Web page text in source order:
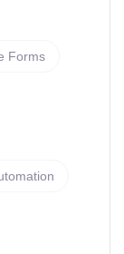
Forms